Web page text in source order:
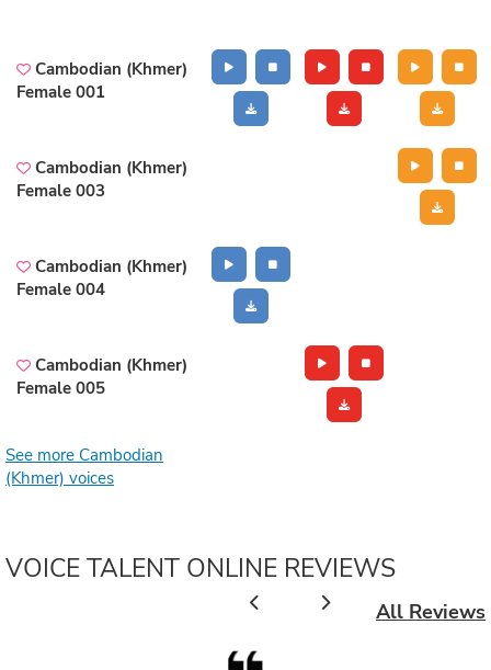
Cambodian (Khmer)
Female 001
Cambodian (Khmer)
Female 003
Cambodian (Khmer)
Female 004
Cambodian (Khmer)
Female 005
See more Cambodian
(Khmer) voices
VOICE TALENT ONLINE REVIEWS
All Reviews